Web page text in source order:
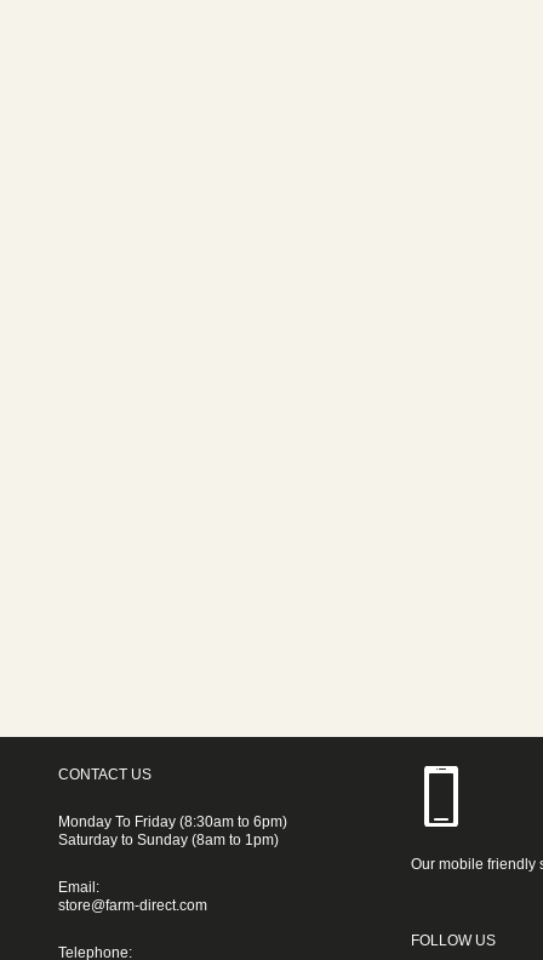
CONTACT US
Monday To Friday (8:30am to 6pm)
Saturday to Sunday (8am to 1pm)
Email:
store@farm-direct.com
Telephone:
Our mobile friendly
FOLLOW US